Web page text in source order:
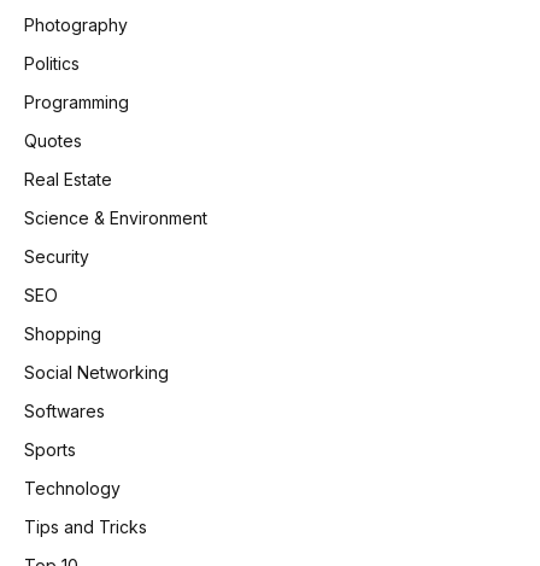
Photography
Politics
Programming
Quotes
Real Estate
Science & Environment
Security
SEO
Shopping
Social Networking
Softwares
Sports
Technology
Tips and Tricks